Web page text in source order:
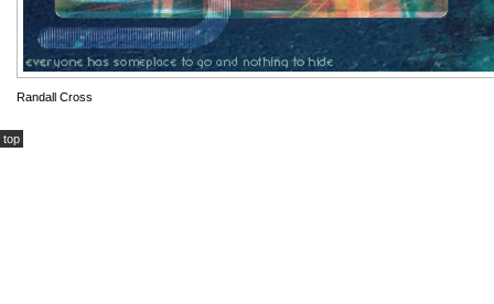
Randall Cross
top